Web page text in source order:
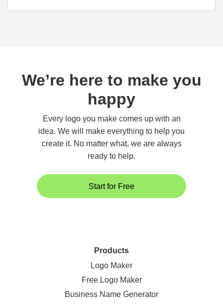
We’re here to make you
happy
Every logo you make comes up with an
idea. We will make everything to help you
create it. No matter what, we are always
ready to help.
Start for Free
Products
Logo Maker
Free Logo Maker
Business Name Generator